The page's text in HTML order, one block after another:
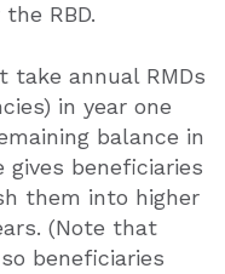
RBD.
take annual RMDs
in year one
balance in
gives beneficiaries
them into higher
(Note that
beneficiaries